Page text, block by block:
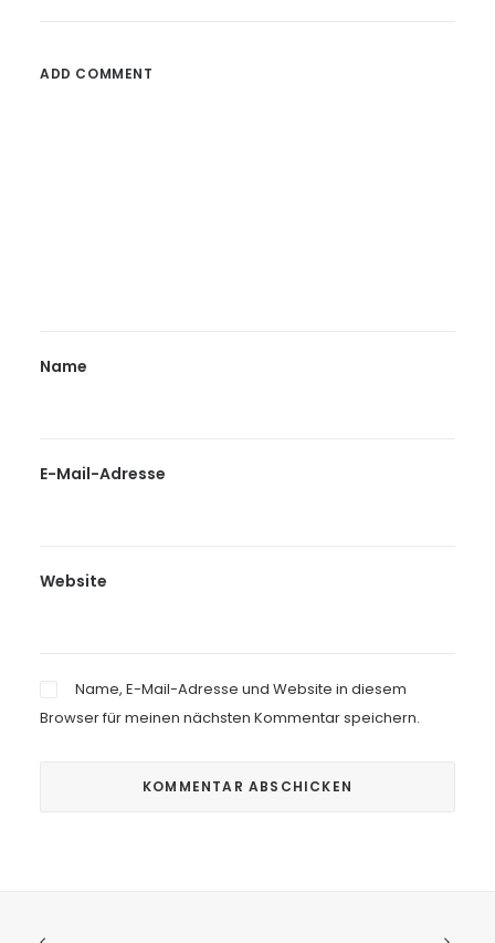
ADD COMMENT
Name
E-Mail-Adresse
Website
Name, E-Mail-Adresse und Website in diesem
Browser für meinen nächsten Kommentar speichern.